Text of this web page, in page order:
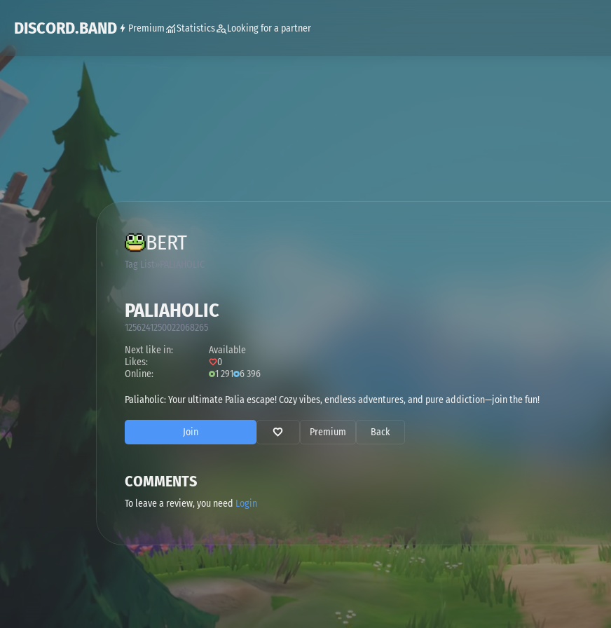
DISCORD.BAND Premium Statistics Looking for a partner
BERT
Tag List PALIAHOLIC
PALIAHOLIC
1256241250022068265
Next like in:
Available
Likes:
0
Online:
1 291 6 396
Paliaholic: Your ultimate Palia escape! Cozy vibes, endless adventures, and pure addiction—join the fun!
Join Premium Back
COMMENTS
To leave a review, you need Login